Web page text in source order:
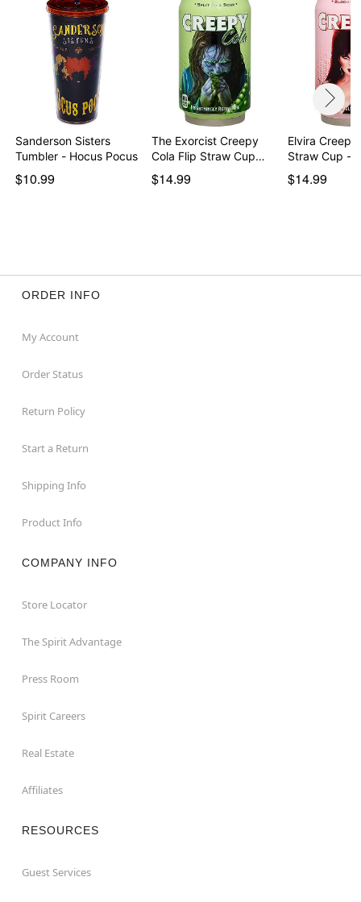
Sanderson Sisters
Tumbler - Hocus Pocus
$10.99
The Exorcist Creepy
Cola Flip Straw Cup…
$14.99
Elvira Creepy
Straw Cup -
$14.99
ORDER INFO
My Account
Order Status
Return Policy
Start a Return
Shipping Info
Product Info
COMPANY INFO
Store Locator
The Spirit Advantage
Press Room
Spirit Careers
Real Estate
Affiliates
RESOURCES
Guest Services